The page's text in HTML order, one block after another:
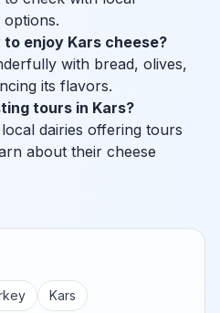
enjoy Kars cheese?
with bread, olives,
its flavors.
tours in Kars?
dairies offering tours
about their cheese
Kars